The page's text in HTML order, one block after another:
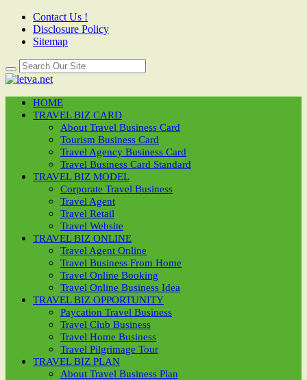
Contact Us !
Disclosure Policy
Sitemap
HOME
TRAVEL BIZ CARD
About Travel Business Card
Tourism Business Card
Travel Agency Business Card
Travel Business Card Standard
TRAVEL BIZ MODEL
Corporate Travel Business
Travel Agent
Travel Retail
Travel Website
TRAVEL BIZ ONLINE
Travel Agent Online
Travel Business From Home
Travel Online Booking
Travel Online Business Idea
TRAVEL BIZ OPPORTUNITY
Paycation Travel Business
Travel Club Business
Travel Home Business
Travel Pilgrimage Tour
TRAVEL BIZ PLAN
About Travel Business Plan